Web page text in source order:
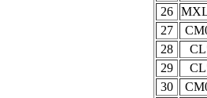
26
27
28
29
30